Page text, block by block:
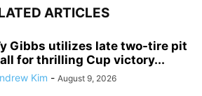
ARTICLES
Gibbs utilizes late two-tire pit
for thrilling Cup victory...
Kim - August 9, 2026